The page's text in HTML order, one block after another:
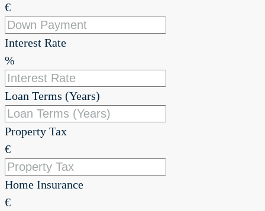
€
Interest Rate
%
Loan Terms (Years)
Property Tax
€
Home Insurance
€